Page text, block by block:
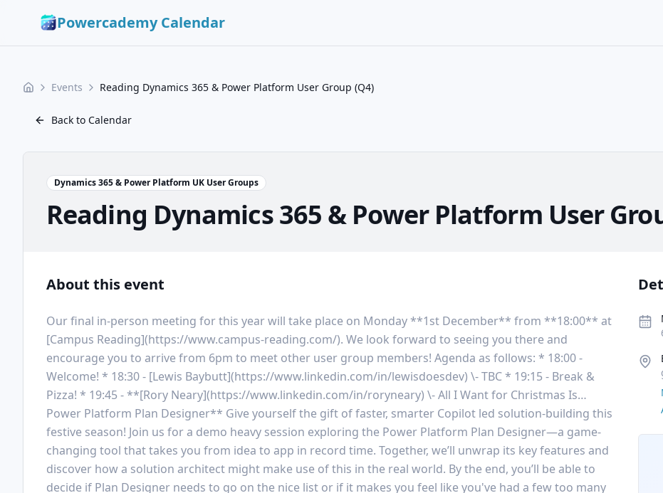
Powercademy Calendar
Events Reading Dynamics 365 & Power Platform User Group (Q4)
Back to Calendar
Dynamics 365 & Power Platform UK User Groups
Reading Dynamics 365 & Power Platform User
About this event
Our final in-person meeting for this year will take place on Monday **1st December** from **18:00** at
[Campus Reading](https://www.campus-reading.com/). We look forward to seeing you there and
encourage you to arrive from 6pm to meet other user group members! Agenda as follows: * 18:00 -
Welcome! * 18:30 - [Lewis Baybutt](https://www.linkedin.com/in/lewisdoesdev) \- TBC * 19:15 - Break &
Pizza! * 19:45 - **[Rory Neary](https://www.linkedin.com/in/roryneary) \- All I Want for Christmas Is…
Power Platform Plan Designer** Give yourself the gift of faster, smarter Copilot led solution-building this
festive season! Join us for a demo heavy session exploring the Power Platform Plan Designer—a game-
changing tool that takes you from idea to app in record time. Together, we’ll unwrap its key features and
discover how a solution architect might make use of this in the real world. By the end, you’ll be able to
decide if Plan Designer needs to go on the nice list or if it makes you feel like you've had a few too many